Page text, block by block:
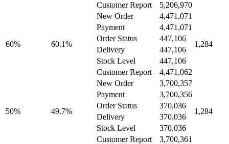
Customer Report
5,206,970
60% 60.1%
New Order 4,471,071
1,284
Payment
4,471,071
Order Status
447,106
Delivery
447,106
Stock Level
447,106
Customer Report
4,471,062
50% 49.7%
New Order 3,700,357
1,284
Payment
3,700,356
Order Status
370,036
Delivery
370,036
Stock Level
370,036
Customer Report
3,700,361